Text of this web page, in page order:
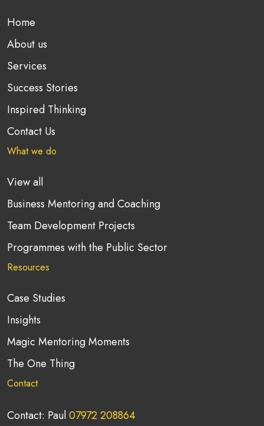
Home
About us
Services
Success Stories
Inspired Thinking
Contact Us
What we do
View all
Business Mentoring and Coaching
Team Development Projects
Programmes with the Public Sector
Resources
Case Studies
Insights
Magic Mentoring Moments
The One Thing
Contact
Contact: Paul07972 208864